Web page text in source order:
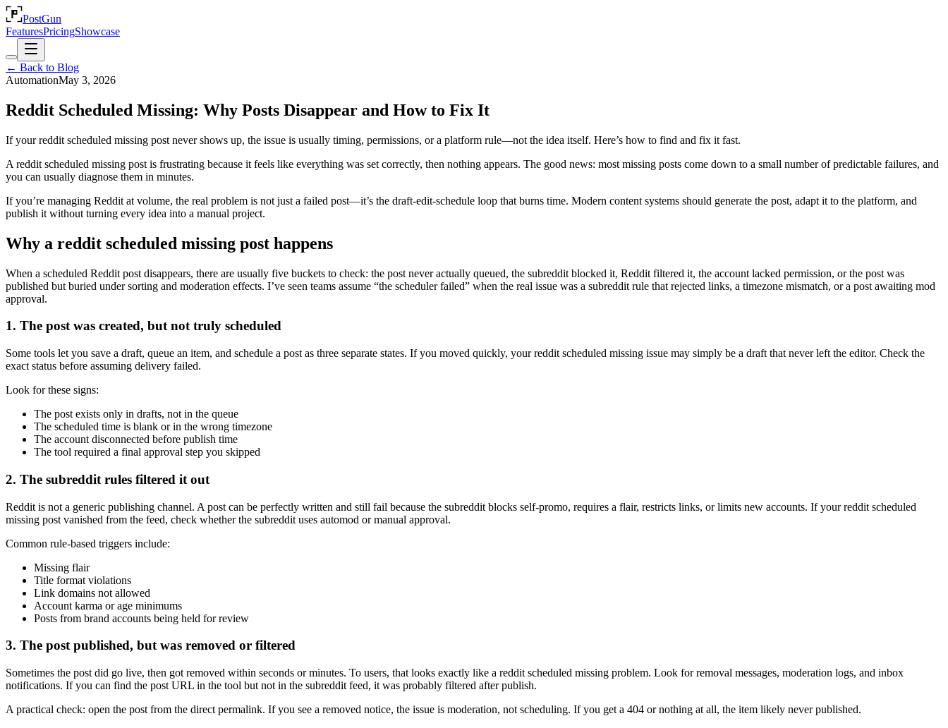
PostGun
FeaturesPricingShowcase
← Back to Blog
AutomationMay 3, 2026
Reddit Scheduled Missing: Why Posts Disappear and How to Fix It
If your reddit scheduled missing post never shows up, the issue is usually timing, permissions, or a platform rule—not the idea itself. Here’s how to find and fix it fast.
A reddit scheduled missing post is frustrating because it feels like everything was set correctly, then nothing appears. The good news: most missing posts come down to a small number of predictable failures, and
you can usually diagnose them in minutes.
If you’re managing Reddit at volume, the real problem is not just a failed post—it’s the draft-edit-schedule loop that burns time. Modern content systems should generate the post, adapt it to the platform, and
publish it without turning every idea into a manual project.
Why a reddit scheduled missing post happens
When a scheduled Reddit post disappears, there are usually five buckets to check: the post never actually queued, the subreddit blocked it, Reddit filtered it, the account lacked permission, or the post was
published but buried under sorting and moderation effects. I’ve seen teams assume “the scheduler failed” when the real issue was a subreddit rule that rejected links, a timezone mismatch, or a post awaiting mod
approval.
1. The post was created, but not truly scheduled
Some tools let you save a draft, queue an item, and schedule a post as three separate states. If you moved quickly, your reddit scheduled missing issue may simply be a draft that never left the editor. Check the
exact status before assuming delivery failed.
Look for these signs:
The post exists only in drafts, not in the queue
The scheduled time is blank or in the wrong timezone
The account disconnected before publish time
The tool required a final approval step you skipped
2. The subreddit rules filtered it out
Reddit is not a generic publishing channel. A post can be perfectly written and still fail because the subreddit blocks self-promo, requires a flair, restricts links, or limits new accounts. If your reddit scheduled
missing post vanished from the feed, check whether the subreddit uses automod or manual approval.
Common rule-based triggers include:
Missing flair
Title format violations
Link domains not allowed
Account karma or age minimums
Posts from brand accounts being held for review
3. The post published, but was removed or filtered
Sometimes the post did go live, then got removed within seconds or minutes. To users, that looks exactly like a reddit scheduled missing problem. Look for removal messages, moderation logs, and inbox
notifications. If you can find the post URL in the tool but not in the subreddit feed, it was probably filtered after publish.
A practical check: open the post from the direct permalink. If you see a removed notice, the issue is moderation, not scheduling. If you get a 404 or nothing at all, the item likely never published.